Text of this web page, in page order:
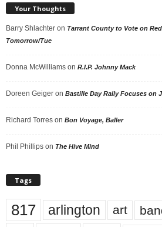
Your Thoughts
Barry Shlachter on Tarrant County to Vote on
Tomorrow/Tue
Donna McWilliams on R.I.P. Johnny Mack
Doreen Geiger on Bastille Day Rally Focuses on
Richard Torres on Bon Voyage, Baller
Phil Phillips on The Hive Mind
Tags
817 arlington art